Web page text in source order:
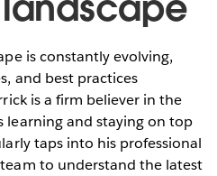
is constantly evolving,
and best practices
is a firm believer in the
and staying on top
taps into his professional
to understand the latest